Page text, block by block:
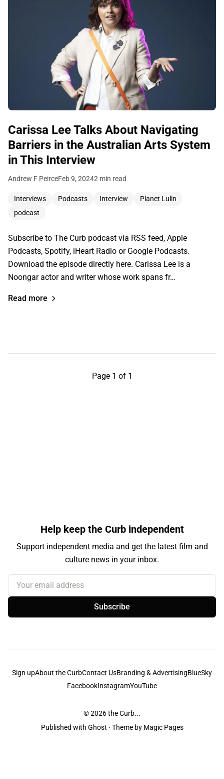
Carissa Lee Talks About Navigating
Barriers in the Australian Arts System
in This Interview
Andrew F PeirceFeb 9, 20242 min read
Interviews Podcasts Interview
Planet Lulin
podcast
Subscribe to The Curb podcast via RSS feed, Apple
Podcasts, Spotify, iHeart Radio or Google Podcasts.
Download the episode directly here. Carissa Lee is a
Noongar actor and writer whose work spans fr…
Read more
Page 1 of 1
Help keep the Curb independent
Support independent media and get the latest film and
culture news in your inbox.
Your email address
Subscribe
Sign upAbout the CurbContact UsBranding & AdvertisingBlueSky
FacebookInstagramYouTube
© 2026the Curb...
Published with Ghost · Theme by Magic Pages